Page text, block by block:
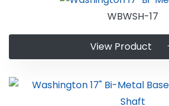
WBWSH-17
View Product